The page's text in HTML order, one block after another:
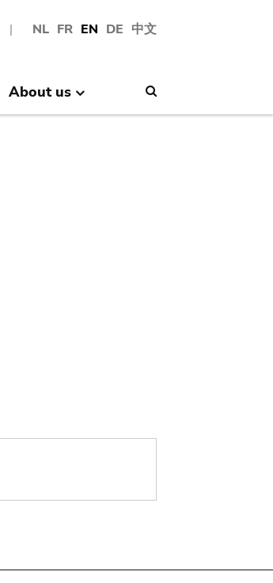
NL FR EN DE 中文
About us